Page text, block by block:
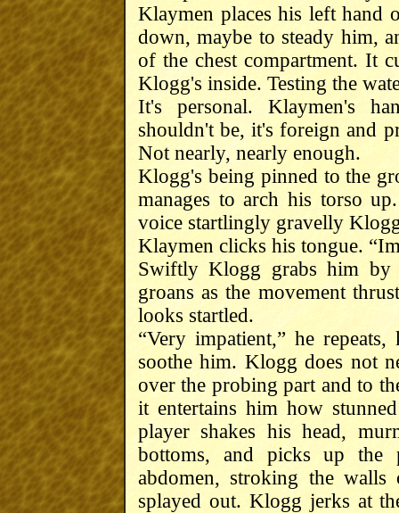
Klaymen places his left hand
down, maybe to steady him,
of the chest compartment. It
Klogg's inside. Testing the
It's personal. Klaymen's
shouldn't be, it's foreign and
Not nearly, nearly enough.
Klogg's being pinned to the
manages to arch his torso
voice startlingly gravelly
Klaymen clicks his tongue.
Swiftly Klogg grabs him by
groans as the movement
looks startled.
“Very impatient,” he
soothe him. Klogg does not
over the probing part and to
it entertains him how
player shakes his head,
bottoms, and picks up the
abdomen, stroking the
splayed out. Klogg jerks at